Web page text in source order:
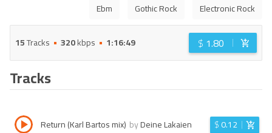
Ebm Gothic Rock Electronic Rock
15Tracks 320kbps 1:16:49 $ 1.80
Tracks
Return (Karl Bartos mix) byDeine Lakaien $0.12